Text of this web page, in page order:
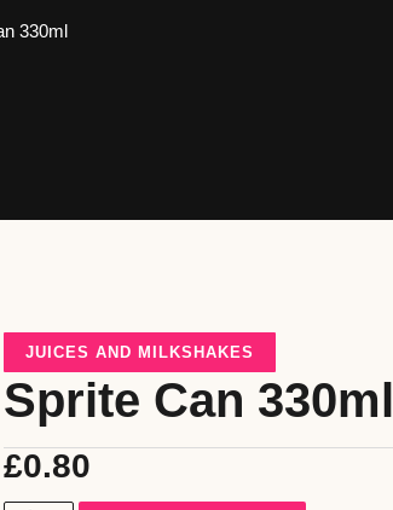
330ml
JUICES AND MILKSHAKES
Sprite Can 330ml
£0.80